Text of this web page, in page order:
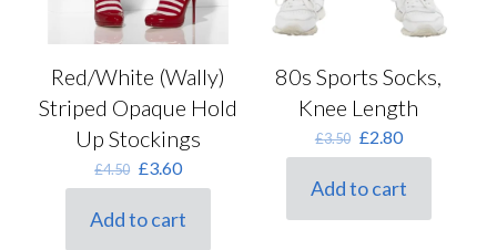
Red/White (Wally)
Striped Opaque Hold
Up Stockings
£4.50 Original
price
£4.50.
£3.60Current
price
is:
£3.60.
Add to cart
80s Sports Socks,
Knee Length
£3.50 Original
price
£3.50.
£2.80Current
price
is:
£2.80.
Add to cart